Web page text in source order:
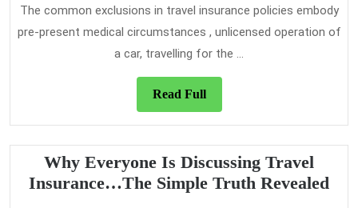
The
Reality
on
Some
People
The common exclusions in travel insurance policies embody
pre-present medical circumstances , unlicensed operation of
a car, travelling for the ...
Read FullRead
Full
Why Everyone Is Discussing Travel
Insurance…The Simple Truth Revealed